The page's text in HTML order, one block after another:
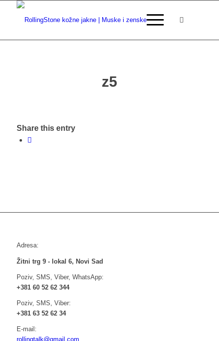
z5
Share this entry
Adresa:
Žitni trg 9 - lokal 6, Novi Sad
Poziv, SMS, Viber, WhatsApp:
+381 60 52 62 344
Poziv, SMS, Viber:
+381 63 52 62 34
E-mail:
rollingtalk@gmail.com